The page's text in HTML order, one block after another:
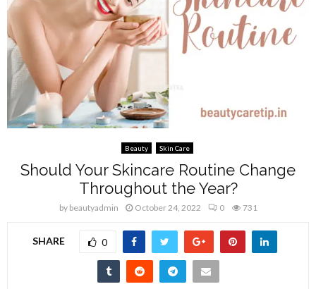
Beauty Skin Care
Should Your Skincare Routine Change
Throughout the Year?
by beautyadmin October 24, 2022 0 731
SHARE 0